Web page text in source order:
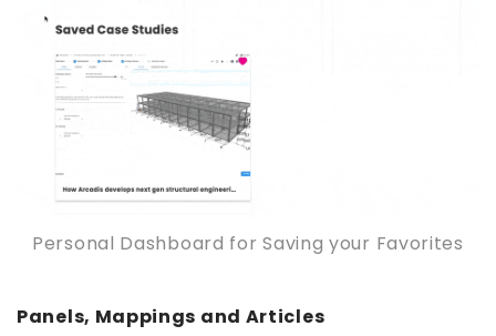
Personal Dashboard for Saving your Favorites
Panels, Mappings and Articles